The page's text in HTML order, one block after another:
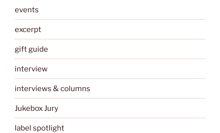
events
excerpt
gift guide
interview
interviews & columns
Jukebox Jury
label spotlight